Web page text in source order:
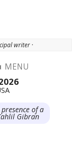
writer ·
of a
Gibran